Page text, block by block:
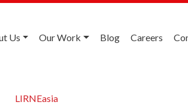
Us Our Work Blog Careers
LIRNEasia